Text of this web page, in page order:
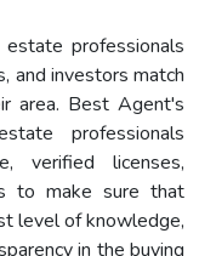
professionals
and investors match
area. Best Agent's
professionals
verified licenses,
to make sure that
level of knowledge,
in the buying